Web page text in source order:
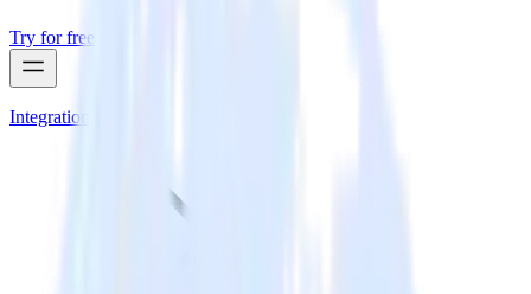
Try for free
Integrations